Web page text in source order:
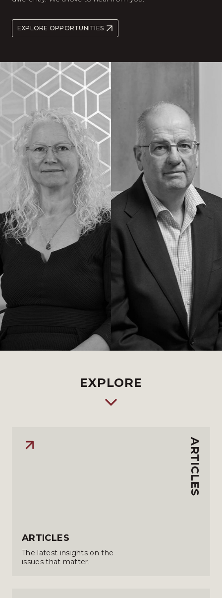
EXPLORE OPPORTUNITIES
EXPLORE
ARTICLES
ARTICLES
The latest insights on the
issues that matter.